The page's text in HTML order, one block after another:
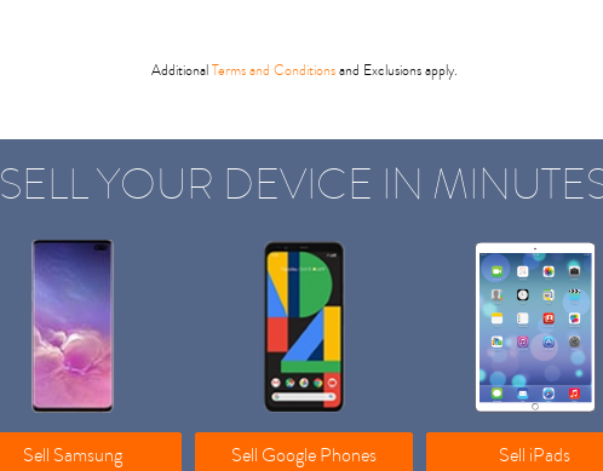
AdditionalTerms and Conditionsand Exclusions apply.
SELL YOUR DEVICE IN
Sell Samsung Sell Google Phones Sell iPads